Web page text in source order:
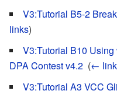
V3:Tutorial B5-2
links)
V3:Tutorial B10
DPA Contest v4.2 (←
V3:Tutorial A3 VCC